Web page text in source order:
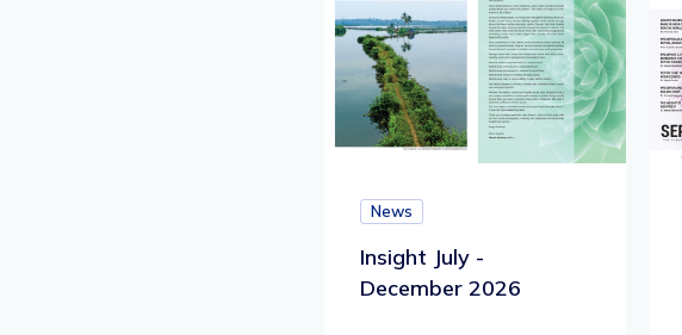
News
Insight July -
December 2026